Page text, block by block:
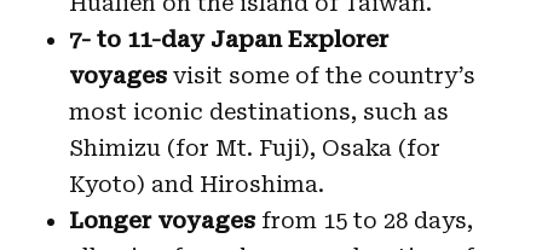
7- to 11-day Japan Explorer
voyagesvisit some of the country’s
most iconic destinations, such as
Shimizu (for Mt. Fuji), Osaka (for
Kyoto) and Hiroshima.
Longer voyagesfrom 15 to 28 days,